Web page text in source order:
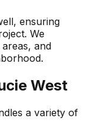
ensuring
We
and
West
a variety of